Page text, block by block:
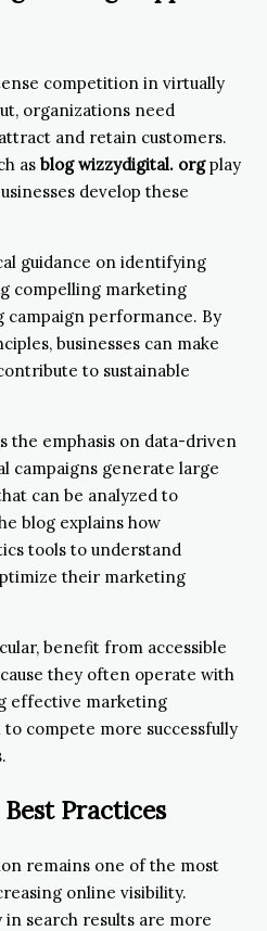
competition in virtually
organizations need
and retain customers.
as blog wizzydigital. orgplay
develop these
guidance on identifying
compelling marketing
campaign performance. By
businesses can make
to sustainable
the emphasis on data-driven
campaigns generate large
can be analyzed to
blog explains how
tools to understand
their marketing
benefit from accessible
they often operate with
effective marketing
compete more successfully
Practices
remains one of the most
online visibility.
search results are more